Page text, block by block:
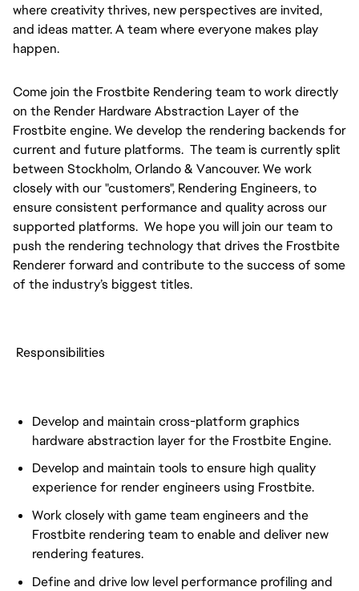
where creativity thrives, new perspectives are invited,
and ideas matter. A team where everyone makes play
happen.
Come join the Frostbite Rendering team to work directly
on the Render Hardware Abstraction Layer of the
Frostbite engine. We develop the rendering backends for
current and future platforms. The team is currently split
between Stockholm, Orlando & Vancouver. We work
closely with our "customers", Rendering Engineers, to
ensure consistent performance and quality across our
supported platforms. We hope you will join our team to
push the rendering technology that drives the Frostbite
Renderer forward and contribute to the success of some
of the industry’s biggest titles.
Responsibilities
Develop and maintain cross-platform graphics
hardware abstraction layer for the Frostbite Engine.
Develop and maintain tools to ensure high quality
experience for render engineers using Frostbite.
Work closely with game team engineers and the
Frostbite rendering team to enable and deliver new
rendering features.
Define and drive low level performance profiling and